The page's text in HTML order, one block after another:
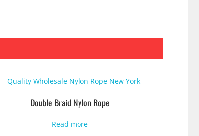
Double Braid Nylon Rope
Read more